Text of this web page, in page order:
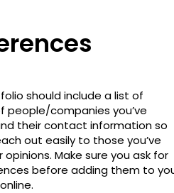
should include a list of
companies you’ve
their contact information so
out easily to those you’ve
Make sure you ask for
before adding them to